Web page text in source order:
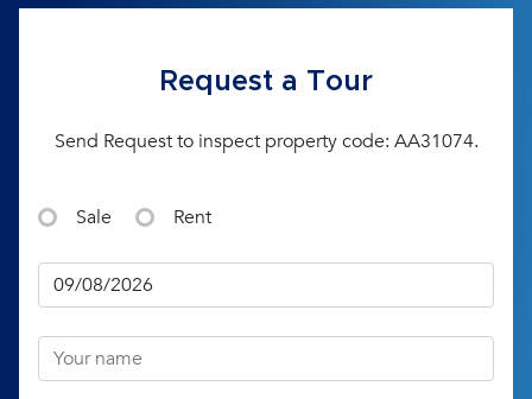
Request a Tour
Send Request to inspect property code: AA31074.
Sale Rent